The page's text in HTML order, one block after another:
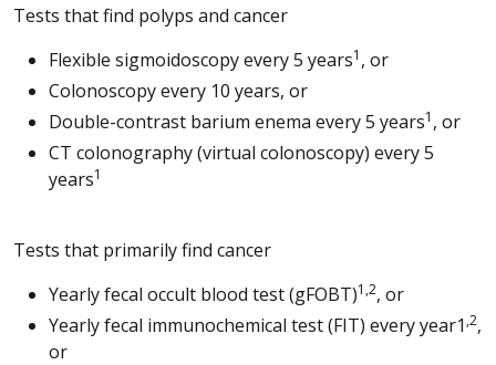
Tests that find polyps and cancer
Flexible sigmoidoscopy every 5 years1 , or
Colonoscopy every 10 years, or
Double-contrast barium enema every 5 years1 , or
CT colonography (virtual colonoscopy) every 5
years1
Tests that primarily find cancer
Yearly fecal occult blood test (gFOBT)1,2, or
Yearly fecal immunochemical test (FIT) every year1 ,2,
or